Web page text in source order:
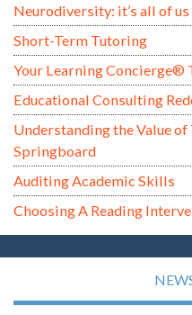
Neurodiversity: it’s all of us
Short-Term Tutoring
Your Learning Concierge®
Educational Consulting
Understanding the Value
Springboard
Auditing Academic Skills
Choosing A Reading